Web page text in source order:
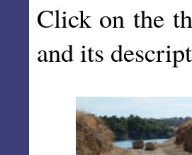
Click on the
and its